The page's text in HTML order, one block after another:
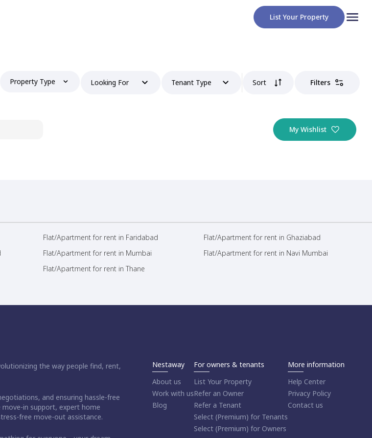
List Your Property
Property Type Looking For Tenant Type Sort Filters
My Wishlist
Flat/Apartment for rent in Faridabad
Flat/Apartment for rent in Ghaziabad
Flat/Apartment for rent in Mumbai
Flat/Apartment for rent in Navi Mumbai
Flat/Apartment for rent in Thane
the way people find, rent,
and ensuring hassle-free
in support, expert home
free move-out assistance.
Nestaway
About us
Work with us
Blog
For owners & tenants
List Your Property
Refer an Owner
Refer a Tenant
Select (Premium) for Tenants
Select (Premium) for Owners
More information
Help Center
Privacy Policy
Contact us